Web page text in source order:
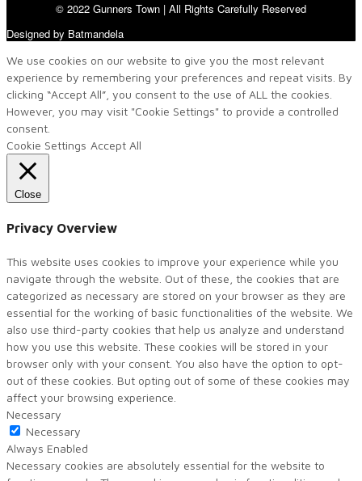
© 2022 Gunners Town | All Rights Carefully Reserved
Designed by Batmandela
We use cookies on our website to give you the most relevant
experience by remembering your preferences and repeat visits. By
clicking “Accept All”, you consent to the use of ALL the cookies.
However, you may visit "Cookie Settings" to provide a controlled
consent.
Cookie Settings Accept All
Close
Privacy Overview
This website uses cookies to improve your experience while you
navigate through the website. Out of these, the cookies that are
categorized as necessary are stored on your browser as they are
essential for the working of basic functionalities of the website. We
also use third-party cookies that help us analyze and understand
how you use this website. These cookies will be stored in your
browser only with your consent. You also have the option to opt-
out of these cookies. But opting out of some of these cookies may
affect your browsing experience.
Necessary
Necessary
Always Enabled
Necessary cookies are absolutely essential for the website to